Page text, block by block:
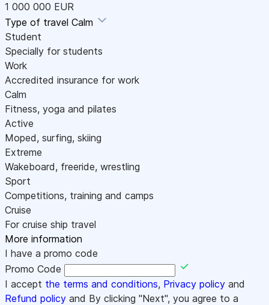
1 000 000 EUR
Type of travel Calm
Student
Specially for students
Work
Accredited insurance for work
Calm
Fitness, yoga and pilates
Active
Moped, surfing, skiing
Extreme
Wakeboard, freeride, wrestling
Sport
Competitions, training and camps
Cruise
For cruise ship travel
More information
I have a promo code
Promo Code
I accept the terms and conditions, Privacy policy and
Refund policy and By clicking "Next", you agree to a